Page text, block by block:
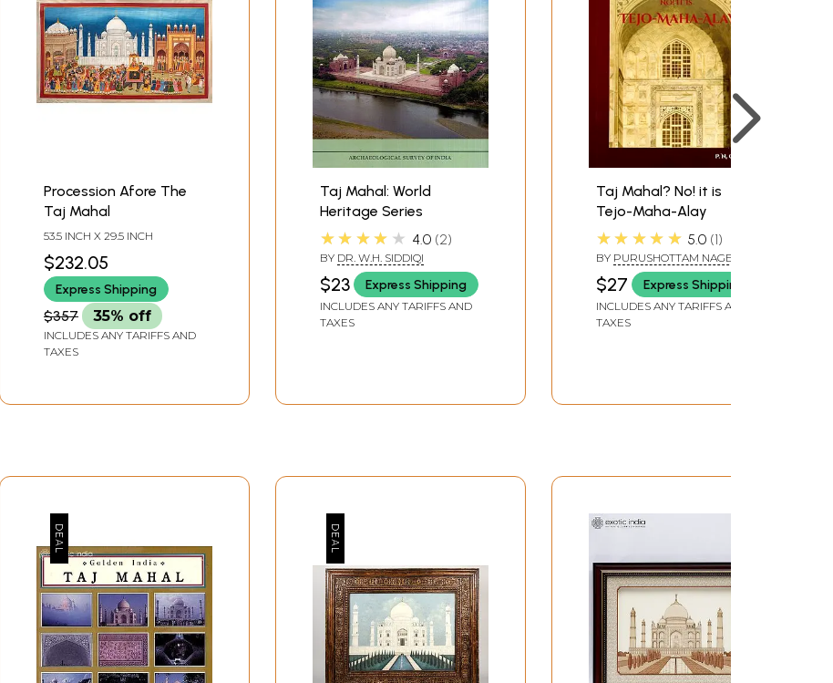
Procession Afore The
Taj Mahal
53.5 INCH X 29.5 INCH
$232.05
Express Shipping
$357 35% off
INCLUDES ANY TARIFFS AND
TAXES
Taj Mahal: World
Heritage Series
★★★★★ 4.0 2
BY DR. W.H. SIDDIQI
$23 Express Shipping
INCLUDES ANY TARIFFS AND
TAXES
Taj Mahal? No! it is
Tejo-Maha-Alay
★★★★★ 5.0 1
BY PURUSHOTTAM NAGESH
$27 Express Shipping
INCLUDES ANY TARIFFS AND
TAXES